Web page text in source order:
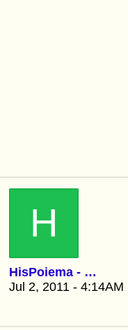
H
HisPoiema - Kathy
Jul 2, 2011 - 4:14AM